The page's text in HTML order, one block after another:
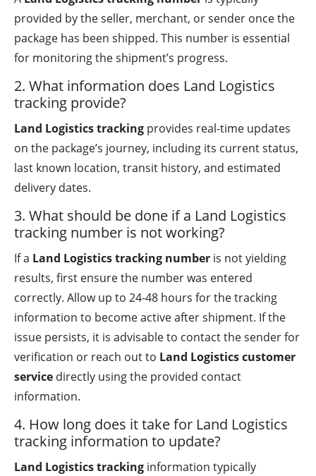
provided by the seller, merchant, or sender once the
package has been shipped. This number is essential
for monitoring the shipment’s progress.
2. What information does Land Logistics
tracking provide?
Land Logistics tracking provides real-time updates
on the package’s journey, including its current status,
last known location, transit history, and estimated
delivery dates.
3. What should be done if a Land Logistics
tracking number is not working?
If a Land Logistics tracking number is not yielding
results, first ensure the number was entered
correctly. Allow up to 24-48 hours for the tracking
information to become active after shipment. If the
issue persists, it is advisable to contact the sender for
verification or reach out to Land Logistics customer
service directly using the provided contact
information.
4. How long does it take for Land Logistics
tracking information to update?
Land Logistics tracking information typically